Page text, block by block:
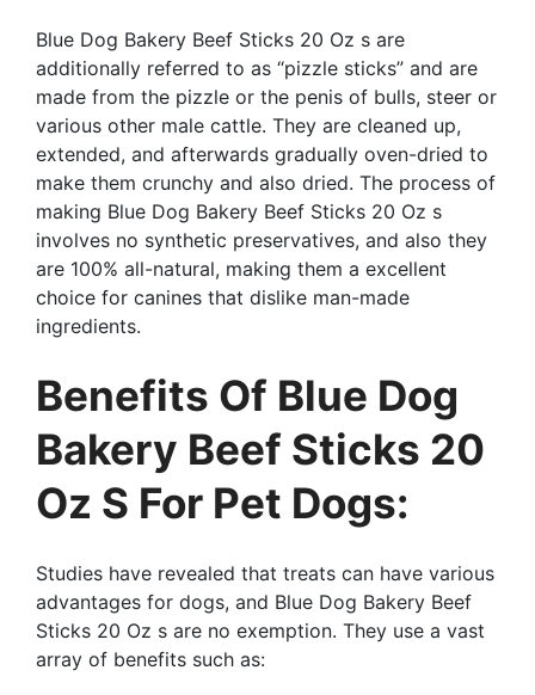
Blue Dog Bakery Beef Sticks 20 Oz s are
additionally referred to as “pizzle sticks” and are
made from the pizzle or the penis of bulls, steer or
various other male cattle. They are cleaned up,
extended, and afterwards gradually oven-dried to
make them crunchy and also dried. The process of
making Blue Dog Bakery Beef Sticks 20 Oz s
involves no synthetic preservatives, and also they
are 100% all-natural, making them a excellent
choice for canines that dislike man-made
ingredients.
Benefits Of Blue Dog
Bakery Beef Sticks 20
Oz S For Pet Dogs:
Studies have revealed that treats can have various
advantages for dogs, and Blue Dog Bakery Beef
Sticks 20 Oz s are no exemption. They use a vast
array of benefits such as: